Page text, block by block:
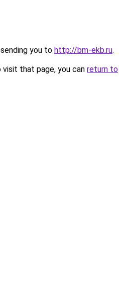
you to http://bm-ekb.ru.
that page, you can return to